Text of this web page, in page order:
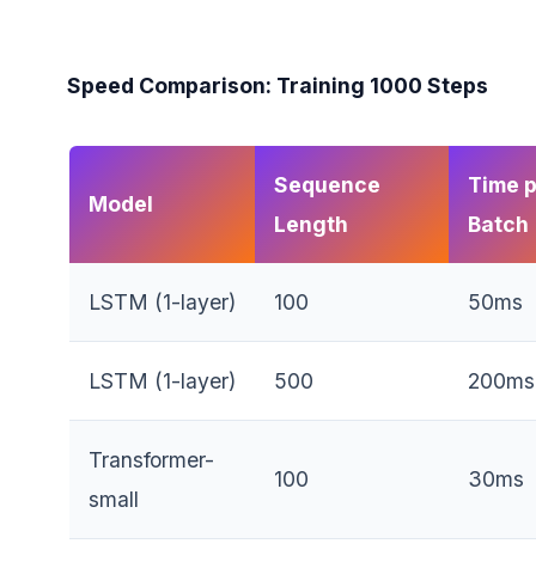
Speed Comparison: Training 1000 Steps
Model
Sequence
Length
Time
Batch
LSTM (1-layer) 100 50ms
LSTM (1-layer) 500 200ms
Transformer-
small
100 30ms